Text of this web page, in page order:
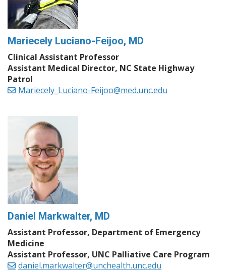
Mariecely Luciano-Feijoo, MD
Clinical Assistant Professor
Assistant Medical Director, NC State Highway
Patrol
Mariecely_Luciano-Feijoo@med.unc.edu
Daniel Markwalter, MD
Assistant Professor, Department of Emergency
Medicine
Assistant Professor, UNC Palliative Care Program
daniel.markwalter@unchealth.unc.edu